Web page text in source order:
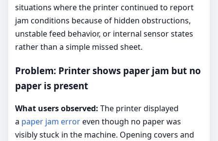
situations where the printer continued to report
jam conditions because of hidden obstructions,
unstable feed behavior, or internal sensor states
rather than a simple missed sheet.
Problem: Printer shows paper jam but no
paper is present
What users observed: The printer displayed
a paper jam erroreven though no paper was
visibly stuck in the machine. Opening covers and